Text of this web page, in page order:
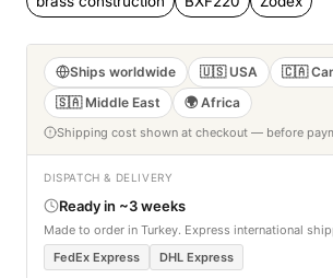
Ships worldwide 🇺🇸 USA 🇨🇦
🇸🇦 Middle East
🌍 Africa
Shipping cost shown at checkout — before
DISPATCH & DELIVERY
Ready in ~3 weeks
Made to order in Turkey. Express international
FedEx Express
DHL Express